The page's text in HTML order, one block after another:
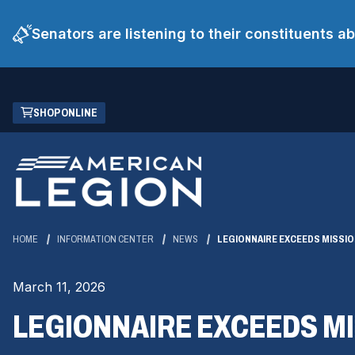
Senators are listening to their constituents
Skip
Main
Content
SHOP ONLINE
(OPENS
IN
NEW
WINDOW)
HOME INFORMATION CENTER NEWS LEGIONNAIRE EXCEEDS
March 11, 2026
LEGIONNAIRE EXCEEDS